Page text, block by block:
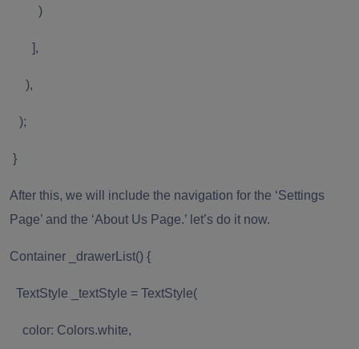
)
],
),
);
}
After this, we will include the navigation for the ‘Settings
Page’ and the ‘About Us Page.’ let’s do it now.
Container _drawerList() {
TextStyle _textStyle = TextStyle(
color: Colors.white,